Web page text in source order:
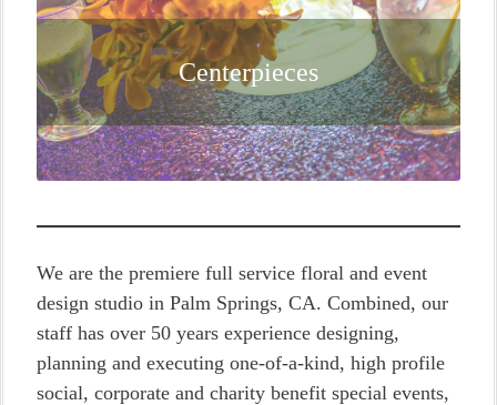
Centerpieces
We are the premiere full service floral and event
design studio in Palm Springs, CA. Combined, our
staff has over 50 years experience designing,
planning and executing one-of-a-kind, high profile
social, corporate and charity benefit special events,